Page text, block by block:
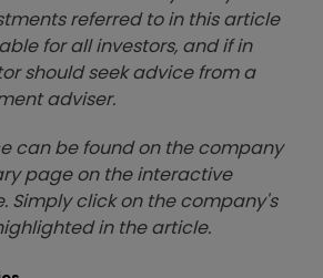
referred to in this article
for all investors, and if in
should seek advice from a
adviser.
can be found on the company
page on the interactive
Simply click on the company's
in the article.